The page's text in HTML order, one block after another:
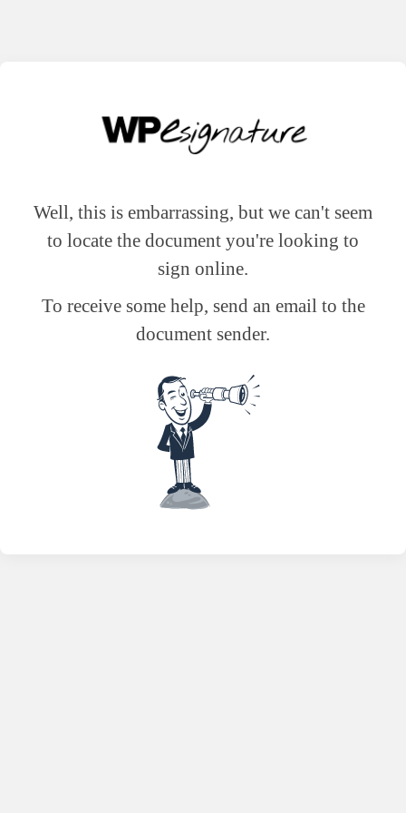
Well, this is embarrassing, but we can't seem
to locate the document you're looking to
sign online.
To receive some help, send an email to the
document sender.